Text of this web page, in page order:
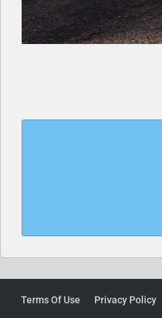
Terms Of Use Privacy Policy